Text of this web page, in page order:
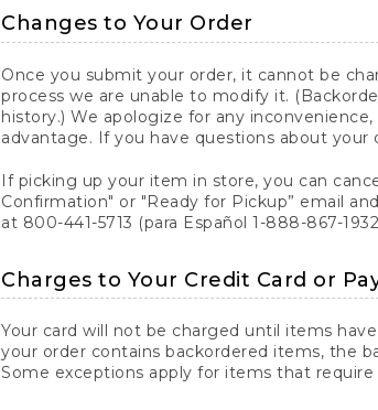
Changes to Your Order
Once you submit your order, it cannot be
process we are unable to modify it.
history.) We apologize for any
advantage. If you have questions about your
If picking up your item in store, you can
Confirmation" or "Ready for Pickup” email
at 800-441-5713 (para Español 1-888-867-
Charges to Your Credit Card or
Your card will not be charged until items
your order contains backordered items, the
Some exceptions apply for items that